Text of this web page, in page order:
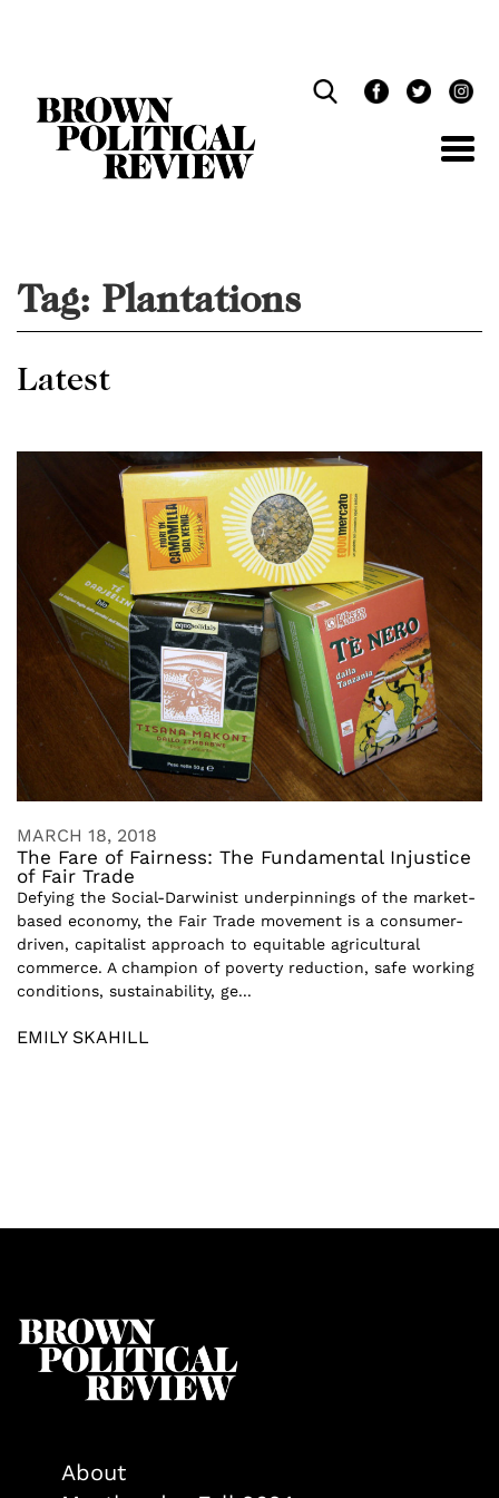
Tag: Plantations
Latest
MARCH 18, 2018
The Fare of Fairness: The Fundamental Injustice
of Fair Trade
Defying the Social-Darwinist underpinnings of the market-
based economy, the Fair Trade movement is a consumer-
driven, capitalist approach to equitable agricultural
commerce. A champion of poverty reduction, safe working
conditions, sustainability, ge...
EMILY SKAHILL
About